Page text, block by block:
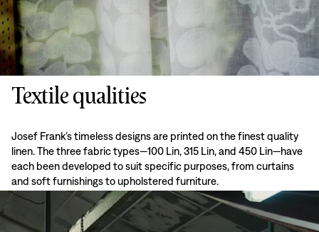
Textile qualities
Josef Frank’s timeless designs are printed on the finest quality
linen. The three fabric types—100 Lin, 315 Lin, and 450 Lin—have
each been developed to suit specific purposes, from curtains
and soft furnishings to upholstered furniture.